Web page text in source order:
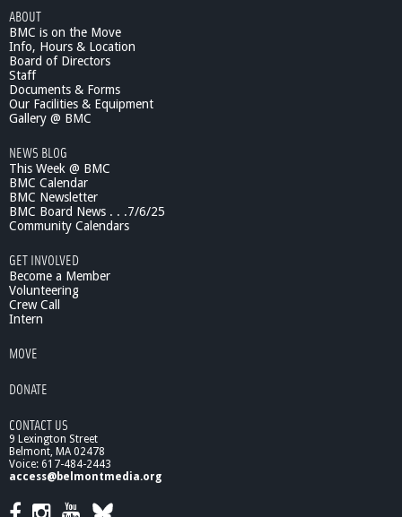
ABOUT
BMC is on the Move
Info, Hours & Location
Board of Directors
Staff
Documents & Forms
Our Facilities & Equipment
Gallery @ BMC
NEWS BLOG
This Week @ BMC
BMC Calendar
BMC Newsletter
BMC Board News . . .7/6/25
Community Calendars
GET INVOLVED
Become a Member
Volunteering
Crew Call
Intern
MOVE
DONATE
CONTACT US
9 Lexington Street
Belmont, MA 02478
Voice: 617-484-2443
access@belmontmedia.org